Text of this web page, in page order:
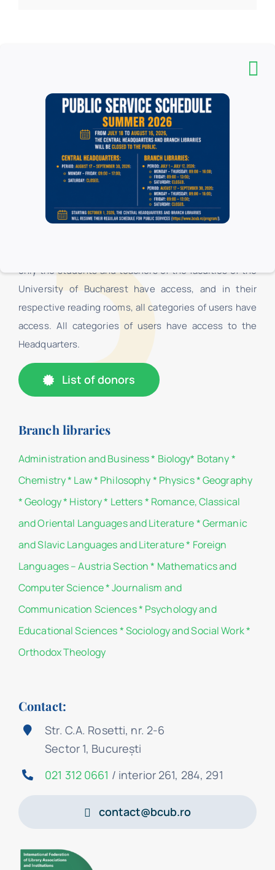
The “Carol I” Central University Library is a complex
organizational structure, consisting of the
Headquarters, the Pedagogical Section “I.C. Petrescu
only the students and teachers of the faculties of the
University of Bucharest have access, and in their
respective reading rooms, all categories of users have
access. All categories of users have access to the
Headquarters.
List of donors
Branch libraries
Administration and Business* Biology* Botany*
Chemistry* Law* Philosophy* Physics*Geography
*Geology* History* Letters* Romance, Classical
and Oriental Languages and Literature*Germanic
and Slavic Languages and Literature* Foreign
Languages – Austria Section* Mathematics and
Computer Science*Journalism and
Communication Sciences* Psychology and
Educational Sciences*Sociology and Social Work*
Orthodox Theology
Contact:
Str. C.A. Rosetti, nr. 2-6
Sector 1, București
021 312 0661 / interior 261, 284, 291
contact@bcub.ro